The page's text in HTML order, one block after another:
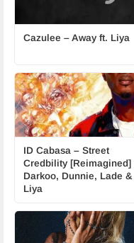
Cazulee – Away ft. Liya
ID Cabasa – Street
Credbility [Reimagined]
Darkoo, Dunnie, Lade &
Liya